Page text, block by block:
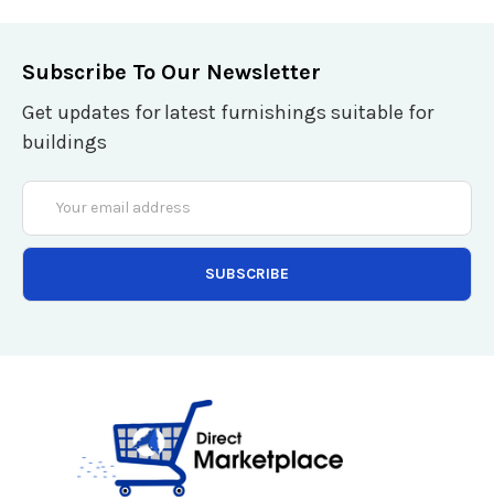
Subscribe To Our Newsletter
Get updates for latest furnishings suitable for
buildings
Email
Address